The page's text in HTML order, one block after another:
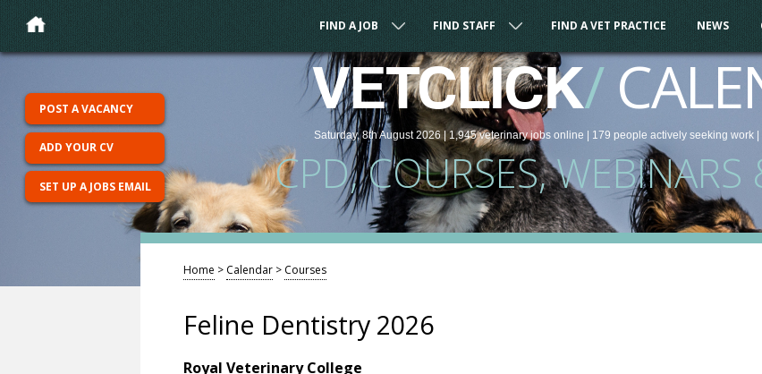
FIND A JOB FIND STAFF FIND A VET PRACTICE NEWS
VETCLICK/
Saturday, 8th August 2026 |1,945veterinaryjobs online | 179 people actively seeking work
CPD, COURSES, WEBINARS
POST A VACANCY
ADD YOUR CV
SET UP A JOBS EMAIL
Home > Calendar> Courses
Feline Dentistry 2026
Royal Veterinary College